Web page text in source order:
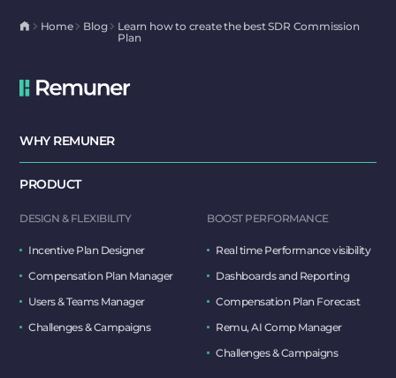
Home Blog
Learn how to create the best SDR Commission
Plan
WHY REMUNER
PRODUCT
DESIGN & FLEXIBILITY
Incentive Plan Designer
Compensation Plan Manager
Users & Teams Manager
Challenges & Campaigns
BOOST PERFORMANCE
Real time Performance visibility
Dashboards and Reporting
Compensation Plan Forecast
Remu, AI Comp Manager
Challenges & Campaigns